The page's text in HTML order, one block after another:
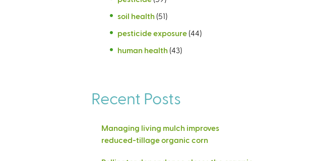
soil health (51)
pesticide exposure (44)
human health (43)
Recent Posts
Managing living mulch improves
reduced-tillage organic corn